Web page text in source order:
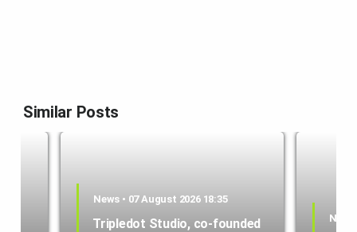
Similar Posts
News • 07 August 2026 18:35
Tripledot Studio, co-founded